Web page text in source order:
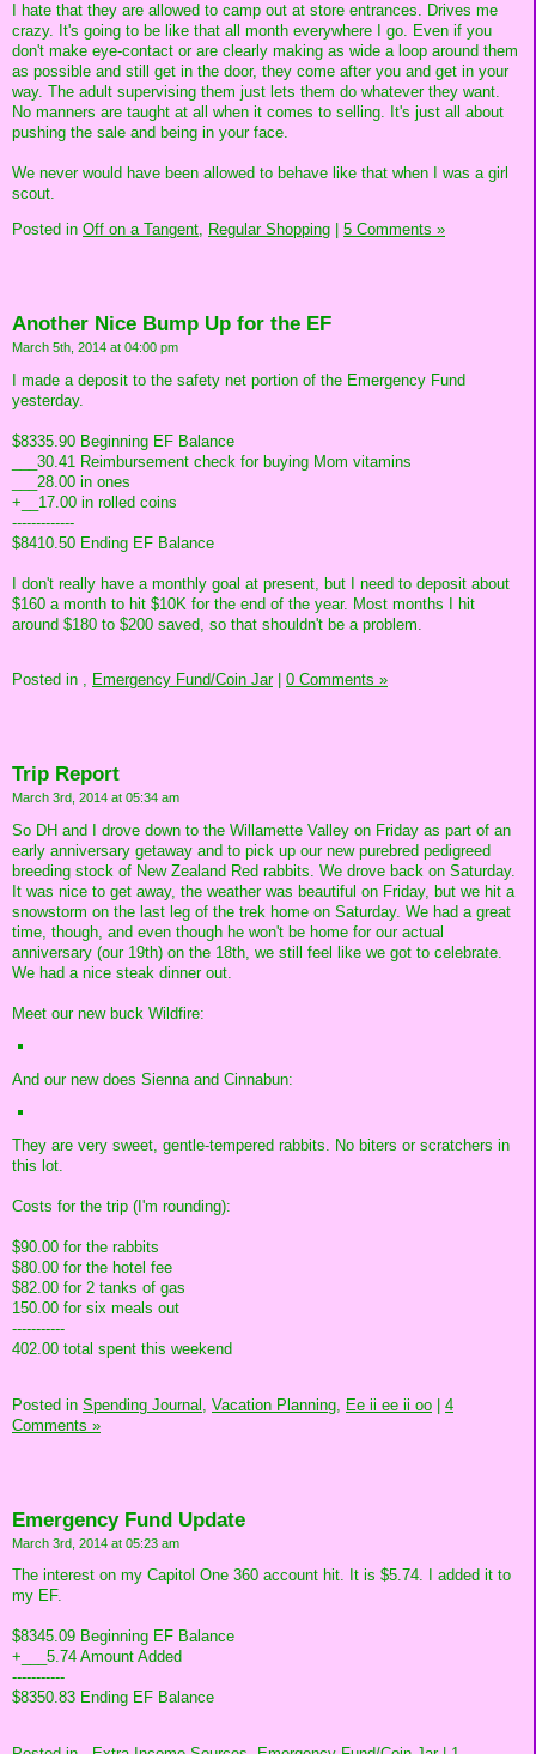
I hate that they are allowed to camp out at store entrances. Drives me
crazy. It's going to be like that all month everywhere I go. Even if you
don't make eye-contact or are clearly making as wide a loop around them
as possible and still get in the door, they come after you and get in your
way. The adult supervising them just lets them do whatever they want.
No manners are taught at all when it comes to selling. It's just all about
pushing the sale and being in your face.
We never would have been allowed to behave like that when I was a girl
scout.
Posted in Off on a Tangent, Regular Shopping 5 Comments »
Another Nice Bump Up for the EF
March 5th, 2014 at 04:00 pm
I made a deposit to the safety net portion of the Emergency Fund
yesterday.
$8335.90 Beginning EF Balance
___30.41 Reimbursement check for buying Mom vitamins
___28.00 in ones
+__17.00 in rolled coins
-------------
$8410.50 Ending EF Balance
I don't really have a monthly goal at present, but I need to deposit about
$160 a month to hit $10K for the end of the year. Most months I hit
around $180 to $200 saved, so that shouldn't be a problem.
Posted in , Emergency Fund/Coin Jar| 0 Comments »
Trip Report
March 3rd, 2014 at 05:34 am
So DH and I drove down to the Willamette Valley on Friday as part of an
early anniversary getaway and to pick up our new purebred pedigreed
breeding stock of New Zealand Red rabbits. We drove back on Saturday.
It was nice to get away, the weather was beautiful on Friday, but we hit a
snowstorm on the last leg of the trek home on Saturday. We had a great
time, though, and even though he won't be home for our actual
anniversary (our 19th) on the 18th, we still feel like we got to celebrate.
We had a nice steak dinner out.
Meet our new buck Wildfire:
And our new does Sienna and Cinnabun:
They are very sweet, gentle-tempered rabbits. No biters or scratchers in
this lot.
Costs for the trip (I'm rounding):
$90.00 for the rabbits
$80.00 for the hotel fee
$82.00 for 2 tanks of gas
150.00 for six meals out
-----------
402.00 total spent this weekend
Posted in Spending Journal, Vacation Planning, Ee ii ee ii oo
4
Comments »
Emergency Fund Update
March 3rd, 2014 at 05:23 am
The interest on my Capitol One 360 account hit. It is $5.74. I added it to
my EF.
$8345.09 Beginning EF Balance
+___5.74 Amount Added
-----------
$8350.83 Ending EF Balance